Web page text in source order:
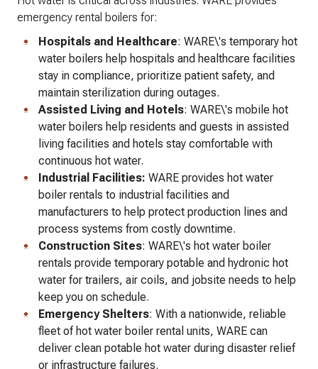
emergency rental boilers for:
Hospitals and Healthcare: WARE\'s temporary hot
water boilers help hospitals and healthcare facilities
stay in compliance, prioritize patient safety, and
maintain sterilization during outages.
Assisted Living and Hotels: WARE\'s mobile hot
water boilers help residents and guests in assisted
living facilities and hotels stay comfortable with
continuous hot water.
Industrial Facilities: WARE provides hot water
boiler rentals to industrial facilities and
manufacturers to help protect production lines and
process systems from costly downtime.
Construction Sites: WARE\'s hot water boiler
rentals provide temporary potable and hydronic hot
water for trailers, air coils, and jobsite needs to help
keep you on schedule.
Emergency Shelters: With a nationwide, reliable
fleet of hot water boiler rental units, WARE can
deliver clean potable hot water during disaster relief
or infrastructure failures.